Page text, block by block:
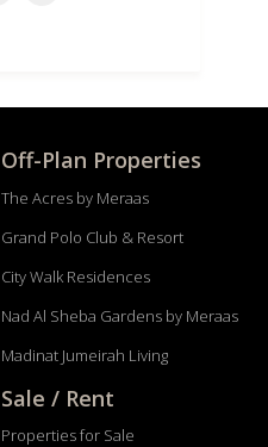
Off-Plan Properties
The Acres by Meraas
Grand Polo Club & Resort
City Walk Residences
Nad Al Sheba Gardens by Meraas
Madinat Jumeirah Living
Sale / Rent
Properties for Sale